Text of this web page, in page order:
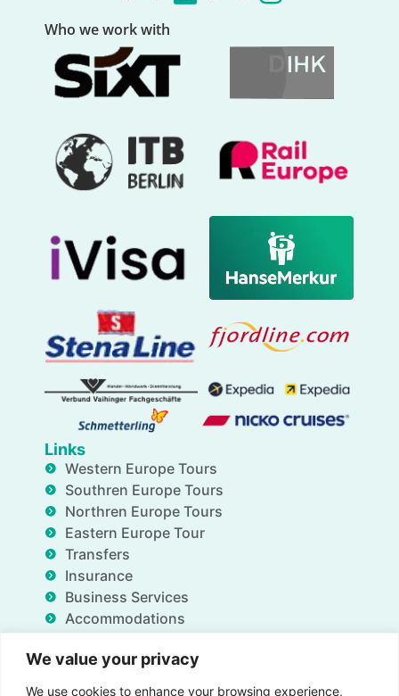
We value your privacy
We use cookies to enhance your browsing experience,
Who we work with
Links
Western Europe Tours
Southren Europe Tours
Northren Europe Tours
Eastern Europe Tour
Transfers
Insurance
Business Services
Accommodations
FAQ
Deals